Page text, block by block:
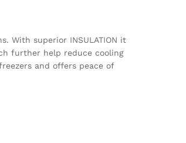
With superior INSULATION it
further help reduce cooling
and offers peace of